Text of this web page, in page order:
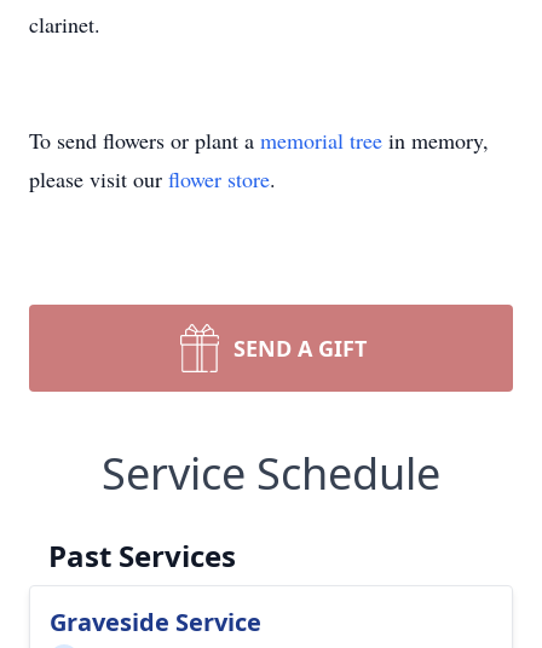
clarinet.
To send flowers or plant a memorial tree in memory,
please visit our flower store.
SEND A GIFT
Service Schedule
Past Services
Graveside Service